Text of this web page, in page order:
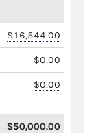
$16,544.00
$0.00
$0.00
$50,000.00